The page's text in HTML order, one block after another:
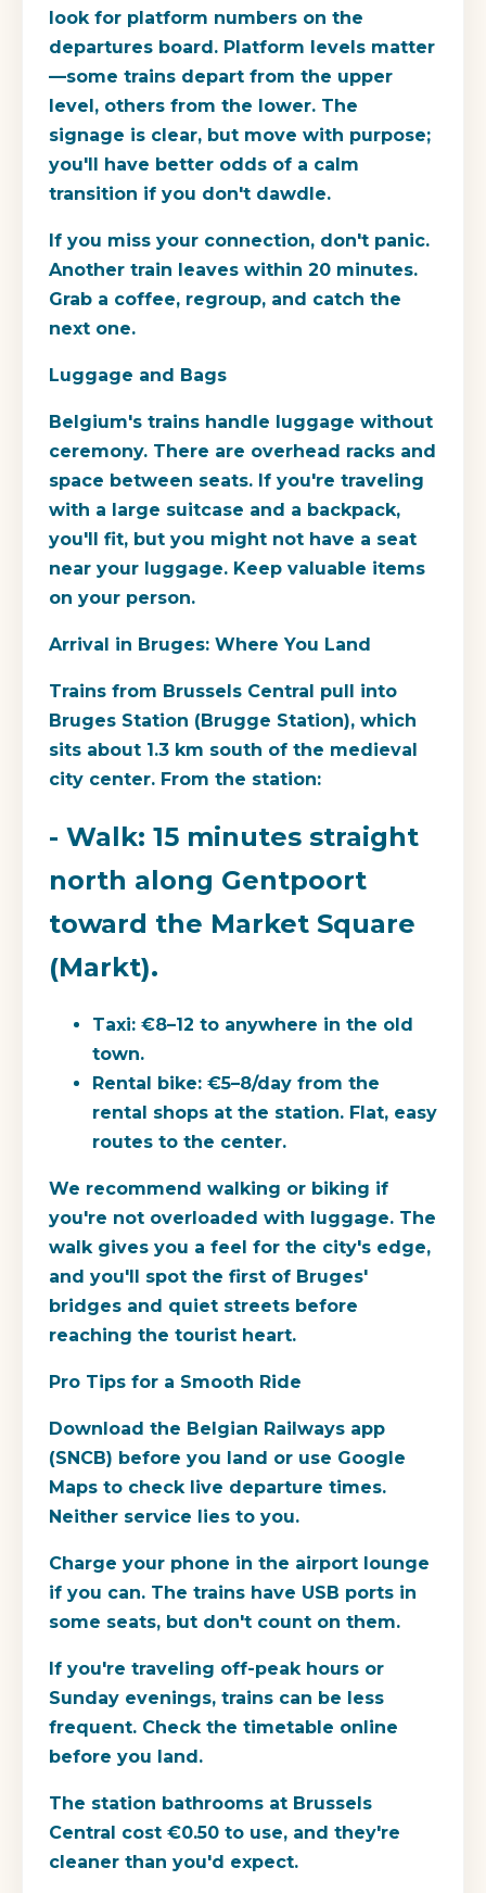
look for platform numbers on the
departures board. Platform levels matter
—some trains depart from the upper
level, others from the lower. The
signage is clear, but move with purpose;
you'll have better odds of a calm
transition if you don't dawdle.
If you miss your connection, don't panic.
Another train leaves within 20 minutes.
Grab a coffee, regroup, and catch the
next one.
Luggage and Bags
Belgium's trains handle luggage without
ceremony. There are overhead racks and
space between seats. If you're traveling
with a large suitcase and a backpack,
you'll fit, but you might not have a seat
near your luggage. Keep valuable items
on your person.
Arrival in Bruges: Where You Land
Trains from Brussels Central pull into
Bruges Station (Brugge Station), which
sits about 1.3 km south of the medieval
city center. From the station:
- Walk: 15 minutes straight
north along Gentpoort
toward the Market Square
(Markt).
Taxi: €8–12 to anywhere in the old
town.
Rental bike: €5–8/day from the
rental shops at the station. Flat, easy
routes to the center.
We recommend walking or biking if
you're not overloaded with luggage. The
walk gives you a feel for the city's edge,
and you'll spot the first of Bruges'
bridges and quiet streets before
reaching the tourist heart.
Pro Tips for a Smooth Ride
Download the Belgian Railways app
(SNCB) before you land or use Google
Maps to check live departure times.
Neither service lies to you.
Charge your phone in the airport lounge
if you can. The trains have USB ports in
some seats, but don't count on them.
If you're traveling off-peak hours or
Sunday evenings, trains can be less
frequent. Check the timetable online
before you land.
The station bathrooms at Brussels
Central cost €0.50 to use, and they're
cleaner than you'd expect.